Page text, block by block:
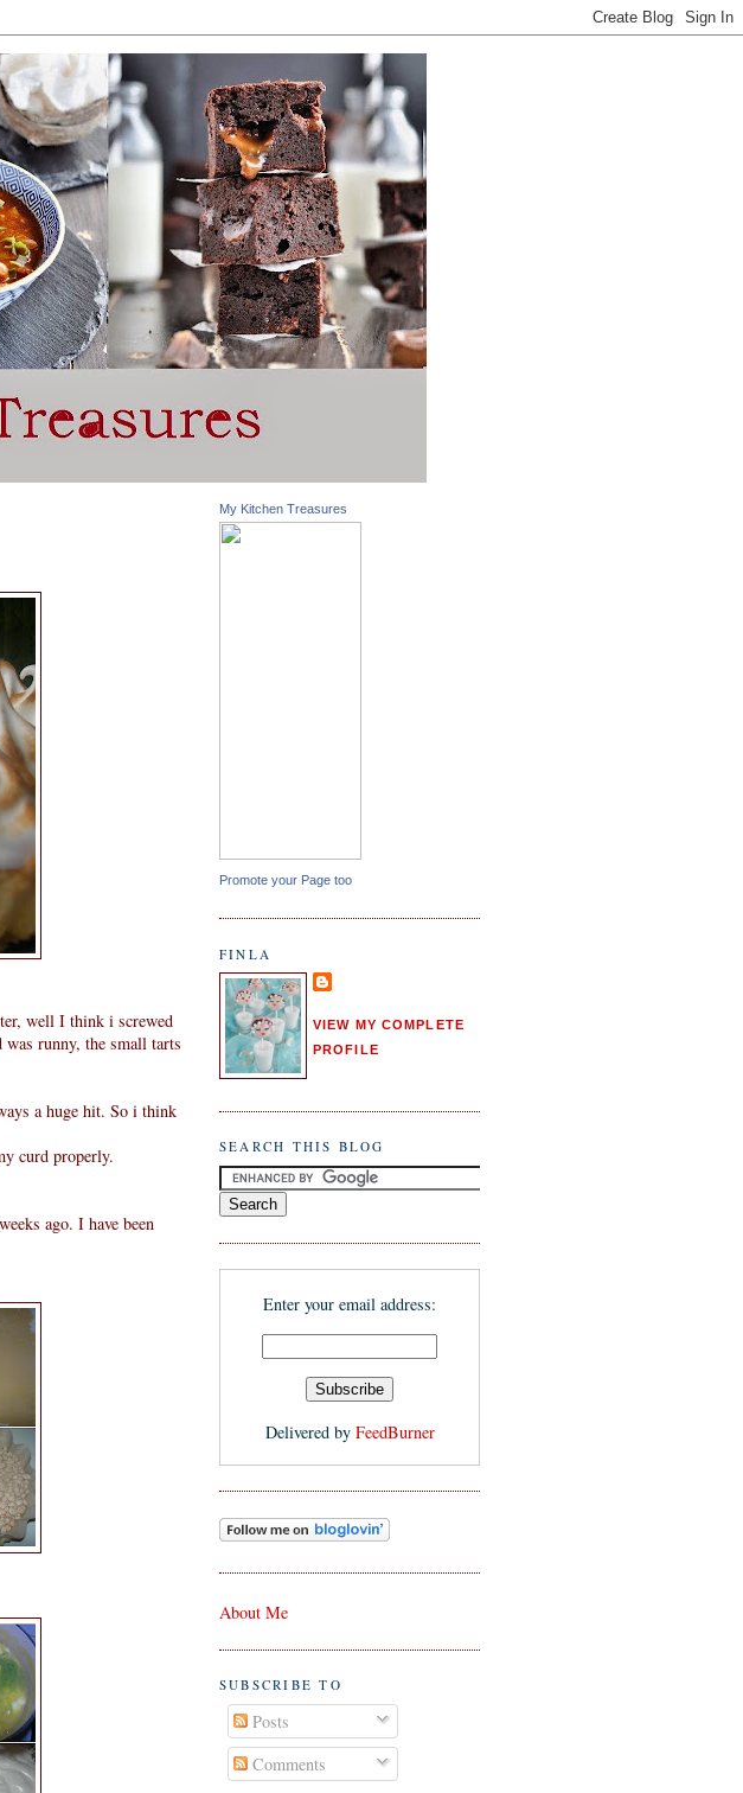
well I think i screwed
runny, the small tarts
a huge hit. So i think
curd properly.
ago. I have been
My Kitchen Treasures
Promote your Page too
FINLA
VIEW MY COMPLETE
PROFILE
SEARCH THIS BLOG
Enter your email address:
Delivered by FeedBurner
About Me
SUBSCRIBE TO
Posts
Comments